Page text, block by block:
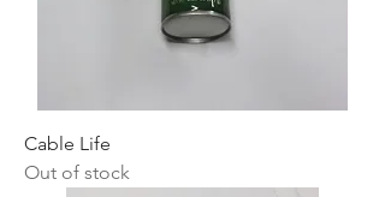
Cable Life
Out of stock